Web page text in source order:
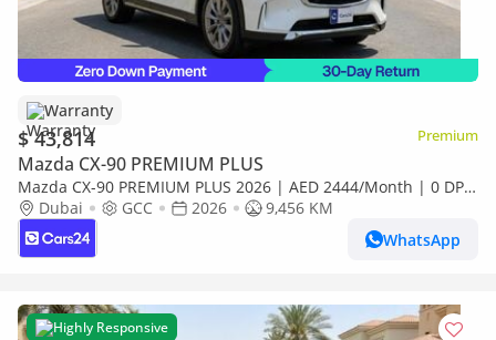
Warranty
$ 43,814 Premium
Mazda CX-90 PREMIUM PLUS
Mazda CX-90 PREMIUM PLUS 2026 | AED 2444/Month | 0 DP |
30 Day Return | Warranty
Dubai GCC 2026
9,456 KM
WhatsApp
Highly Responsive